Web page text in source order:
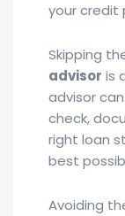
your credit
Skipping
advisor is
advisor
check,
right loan
best
Avoiding